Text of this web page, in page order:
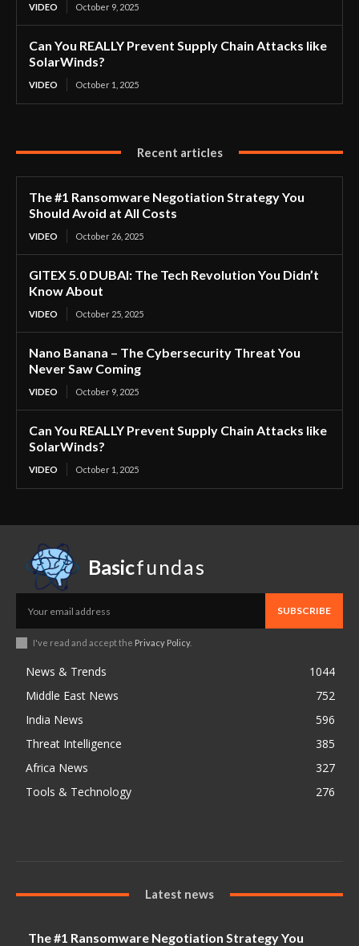
VIDEO October 9, 2025
Can You REALLY Prevent Supply Chain Attacks like
SolarWinds?
VIDEO October 1, 2025
Recent articles
The #1 Ransomware Negotiation Strategy You
Should Avoid at All Costs
VIDEO October 26, 2025
GITEX 5.0 DUBAI: The Tech Revolution You Didn’t
Know About
VIDEO October 25, 2025
Nano Banana – The Cybersecurity Threat You
Never Saw Coming
VIDEO October 9, 2025
Can You REALLY Prevent Supply Chain Attacks like
SolarWinds?
VIDEO October 1, 2025
Basicfundas
SUBSCRIBE
I've read and accept the Privacy Policy.
News & Trends
1044
Middle East News
752
India News
596
Threat Intelligence
385
Africa News
327
Tools & Technology
276
Latest news
The #1 Ransomware Negotiation Strategy You